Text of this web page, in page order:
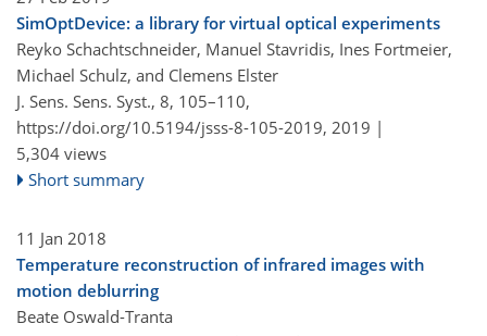
SimOptDevice: a library for virtual optical experiments
Reyko Schachtschneider, Manuel Stavridis, Ines Fortmeier,
Michael Schulz, and Clemens Elster
J. Sens. Sens. Syst., 8, 105–110,
https://doi.org/10.5194/jsss-8-105-2019, 2019 |
5,304 views
Short summary
11 Jan 2018
Temperature reconstruction of infrared images with
motion deblurring
Beate Oswald-Tranta